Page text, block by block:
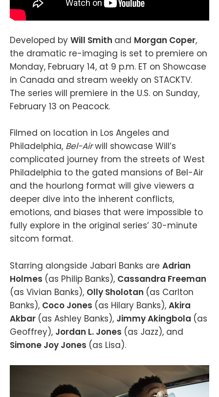
Developed by Will Smith and Morgan Coper,
the dramatic re-imaging is set to premiere on
Monday, February 14, at 9 p.m. ET on Showcase
in Canada and stream weekly on STACKTV.
The series will premiere in the U.S. on Sunday,
February 13 on Peacock.
Filmed on location in Los Angeles and
Philadelphia, Bel-Airwill showcase Will’s
complicated journey from the streets of West
Philadelphia to the gated mansions of Bel-Air
and the hourlong format will give viewers a
deeper dive into the inherent conflicts,
emotions, and biases that were impossible to
fully explore in the original series’ 30-minute
sitcom format.
Starring alongside Jabari Banks are Adrian
Holmes (as Philip Banks), Cassandra Freeman
(as Vivian Banks), Olly Sholotan (as Carlton
Banks), Coco Jones (as Hilary Banks), Akira
Akbar (as Ashley Banks), Jimmy Akingbola (as
Geoffrey), Jordan L. Jones (as Jazz), and
Simone Joy Jones (as Lisa).